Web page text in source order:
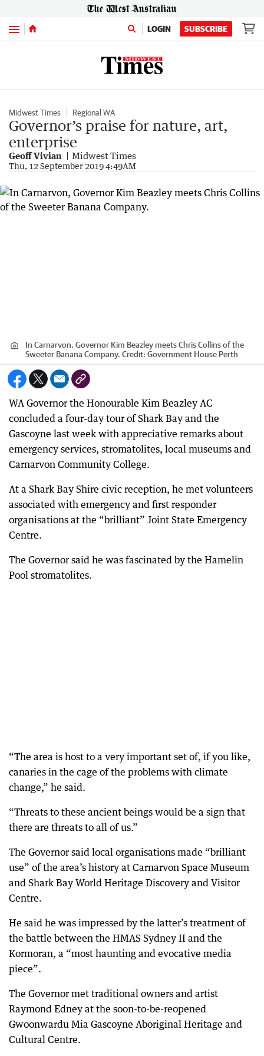
Menu LOGIN SUBSCRIBE
Midwest Times Regional WA
Governor’s praise for nature, art,
enterprise
Geoff Vivian Midwest Times
Thu, 12 September 2019 4:49AM
In Carnarvon, Governor Kim Beazley meets Chris Collins of the
Sweeter Banana Company. Credit: Government House Perth
WA Governor the Honourable Kim Beazley AC
concluded a four-day tour of Shark Bay and the
Gascoyne last week with appreciative remarks about
emergency services, stromatolites, local museums and
Carnarvon Community College.
At a Shark Bay Shire civic reception, he met volunteers
associated with emergency and first responder
organisations at the “brilliant” Joint State Emergency
Centre.
The Governor said he was fascinated by the Hamelin
Pool stromatolites.
“The area is host to a very important set of, if you like,
canaries in the cage of the problems with climate
change,” he said.
“Threats to these ancient beings would be a sign that
there are threats to all of us.”
The Governor said local organisations made “brilliant
use” of the area’s history at Carnarvon Space Museum
and Shark Bay World Heritage Discovery and Visitor
Centre.
He said he was impressed by the latter’s treatment of
the battle between the HMAS Sydney II and the
Kormoran, a “most haunting and evocative media
piece”.
The Governor met traditional owners and artist
Raymond Edney at the soon-to-be-reopened
Gwoonwardu Mia Gascoyne Aboriginal Heritage and
Cultural Centre.